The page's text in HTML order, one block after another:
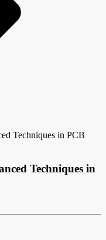
Techniques in PCB
Techniques in